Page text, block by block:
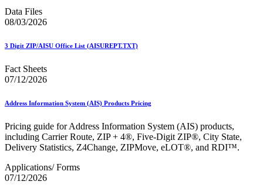
April 2026 Releases
Areas Inspiring Mail
August 2020 Releases
August 2025 Releases
Automated Business Reply Mail® (ABRM) Tool
Beyond the Mail
Bulk Parcel Return Service
Business Customer Gateway
Business Portal (Formerly Customer Onboarding Portal)
Business Reply Mail® (BRM)
CASS™
Carrier Route Product
Category B Infectious Substances
Data Files
08/03/2026
3 Digit ZIP/AISU Office List (AISUREPT.TXT)
Fact Sheets
07/12/2026
Address Information System (AIS) Products Pricing
Pricing guide for Address Information System (AIS) products,
including Carrier Route, ZIP + 4®, Five-Digit ZIP®, City State,
Delivery Statistics, Z4Change, ZIPMove, eLOT®, and RDI™.
Applications/ Forms
07/12/2026